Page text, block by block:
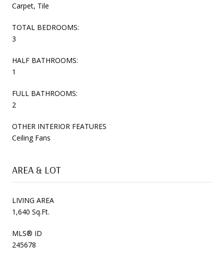
Carpet, Tile
TOTAL BEDROOMS:
3
HALF BATHROOMS:
1
FULL BATHROOMS:
2
OTHER INTERIOR FEATURES
Ceiling Fans
AREA & LOT
LIVING AREA
1,640 Sq.Ft.
MLS® ID
245678